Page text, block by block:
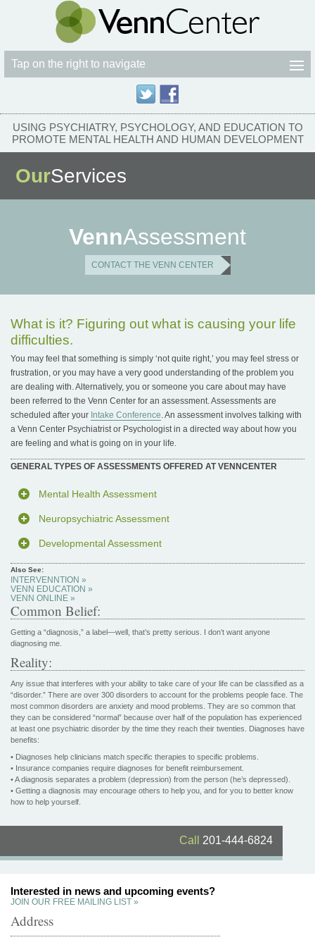
Tap on the right to navigate
USING PSYCHIATRY, PSYCHOLOGY, AND EDUCATION TO
PROMOTE MENTAL HEALTH AND HUMAN DEVELOPMENT
OurServices
VennAssessment
CONTACT THE VENN CENTER
What is it? Figuring out what is causing your life
difficulties.
You may feel that something is simply ‘not quite right,’ you may feel stress or
frustration, or you may have a very good understanding of the problem you
are dealing with. Alternatively, you or someone you care about may have
been referred to the Venn Center for an assessment. Assessments are
scheduled after your Intake Conference. An assessment involves talking with
a Venn Center Psychiatrist or Psychologist in a directed way about how you
are feeling and what is going on in your life.
GENERAL TYPES OF ASSESSMENTS OFFERED AT VENNCENTER
Mental Health Assessment
Neuropsychiatric Assessment
Developmental Assessment
Also See:
INTERVENNTION »
VENN EDUCATION »
VENN ONLINE »
Common Belief:
Getting a “diagnosis,” a label—well, that’s pretty serious. I don’t want anyone
diagnosing me.
Reality:
Any issue that interferes with your ability to take care of your life can be classified as a
“disorder.” There are over 300 disorders to account for the problems people face. The
most common disorders are anxiety and mood problems. They are so common that
they can be considered “normal” because over half of the population has experienced
at least one psychiatric disorder by the time they reach their twenties. Diagnoses have
benefits:
• Diagnoses help clinicians match specific therapies to specific problems.
• Insurance companies require diagnoses for benefit reimbursement.
• A diagnosis separates a problem (depression) from the person (he’s depressed).
• Getting a diagnosis may encourage others to help you, and for you to better know
how to help yourself.
Call 201-444-6824
Interested in news and upcoming events?
JOIN OUR FREE MAILING LIST »
Address